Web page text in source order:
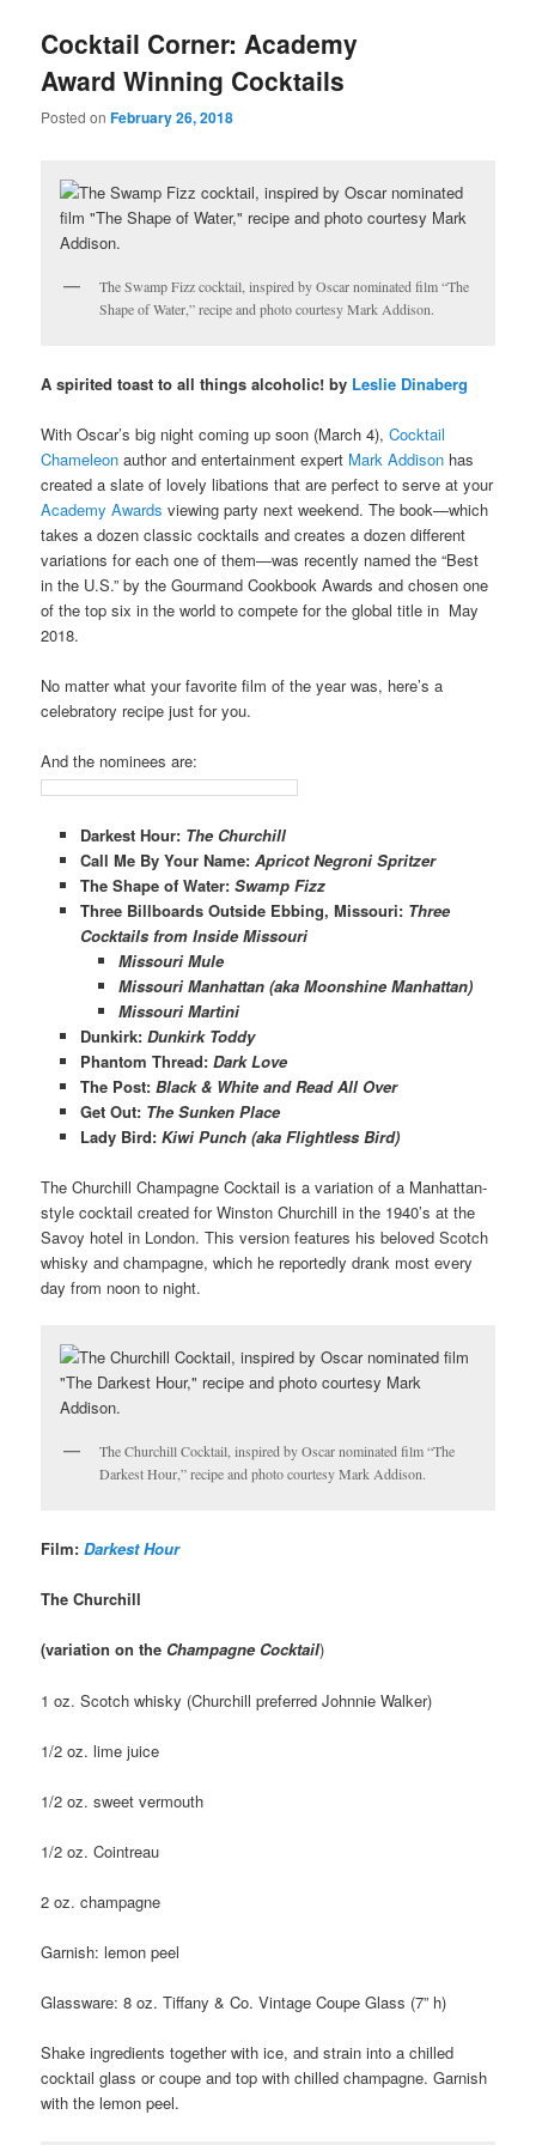
Cocktail Corner: Academy
Award Winning Cocktails
Posted onFebruary 26, 2018
The Swamp Fizz cocktail, inspired by Oscar nominated film “The
Shape of Water,” recipe and photo courtesy Mark Addison.
A spirited toast to all things alcoholic! by Leslie Dinaberg
With Oscar’s big night coming up soon (March 4),Cocktail
Chameleon author and entertainment expert Mark Addison has
created a slate of lovely libations that are perfect to serve at your
Academy Awards viewing party next weekend. The book—which
takes a dozen classic cocktails and creates a dozen different
variations for each one of them—was recently named the “Best
in the U.S.” by the Gourmand Cookbook Awards and chosen one
of the top six in the world to compete for the global title in May
2018.
No matter what your favorite film of the year was, here’s a
celebratory recipe just for you.
And the nominees are:
Darkest Hour: The Churchill
Call Me By Your Name:­ Apricot Negroni Spritzer
The Shape of Water: Swamp Fizz
Three Billboards Outside Ebbing, Missouri: Three
Cocktails from Inside Missouri
Missouri Mule
Missouri Manhattan (aka Moonshine Manhattan)
Missouri Martini
Dunkirk: Dunkirk Toddy
Phantom Thread: Dark Love
The Post: Black & White and Read All Over
Get Out: The Sunken Place
Lady Bird: Kiwi Punch (aka Flightless Bird)
The Churchill Champagne Cocktail is a variation of a Manhattan-
style cocktail created for Winston Churchill in the 1940’s at the
Savoy hotel in London. This version features his beloved Scotch
whisky and champagne, which he reportedly drank most every
day from noon to night.
The Churchill Cocktail, inspired by Oscar nominated film “The
Darkest Hour,” recipe and photo courtesy Mark Addison.
Film:Darkest Hour
The Churchill
(variation on the Champagne Cocktail)
1 oz. Scotch whisky (Churchill preferred Johnnie Walker)
1/2 oz. lime juice
1/2 oz. sweet vermouth
1/2 oz. Cointreau
2 oz. champagne
Garnish: lemon peel
Glassware: 8 oz. Tiffany & Co. Vintage Coupe Glass (7” h)
Shake ingredients together with ice, and strain into a chilled
cocktail glass or coupe and top with chilled champagne. Garnish
with the lemon peel.